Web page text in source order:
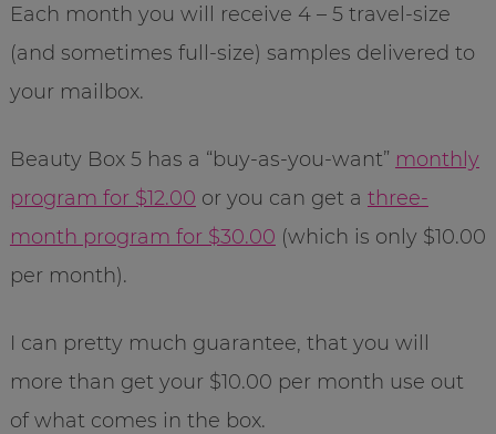
Each month you will receive 4 – 5 travel-size
(and sometimes full-size) samples delivered to
your mailbox.
Beauty Box 5 has a “buy-as-you-want” monthly
program for $12.00 or you can get a three-
month program for $30.00 (which is only $10.00
per month).
I can pretty much guarantee, that you will
more than get your $10.00 per month use out
of what comes in the box.